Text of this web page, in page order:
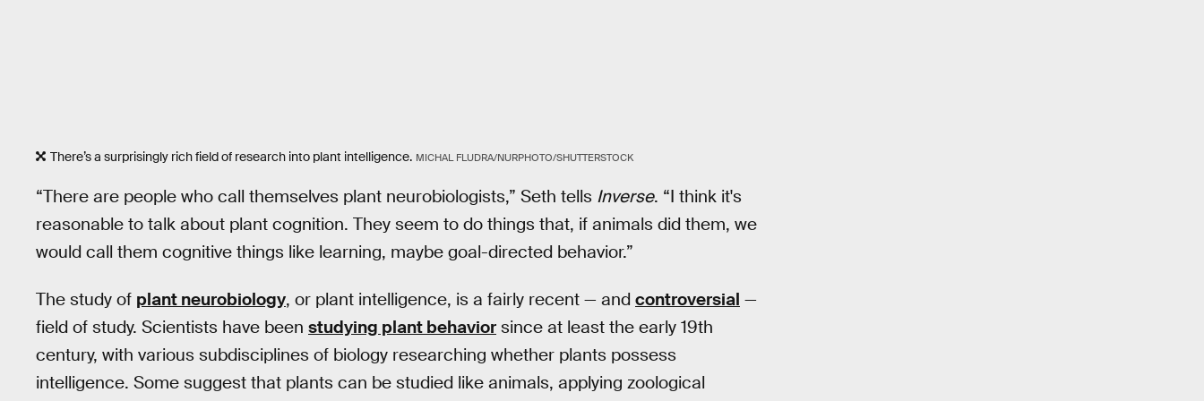
There’s a surprisingly rich field of research into plant intelligence. MICHAL FLUDRA/NURPHOTO/SHUTTERSTOCK
“There are people who call themselves plant neurobiologists,” Seth tells Inverse. “I think it's
reasonable to talk about plant cognition. They seem to do things that, if animals did them, we
would call them cognitive things like learning, maybe goal-directed behavior.”
The study of plant neurobiology, or plant intelligence, is a fairly recent — and controversial —
field of study. Scientists have been studying plant behavior since at least the early 19th
century, with various subdisciplines of biology researching whether plants possess
intelligence. Some suggest that plants can be studied like animals, applying zoological